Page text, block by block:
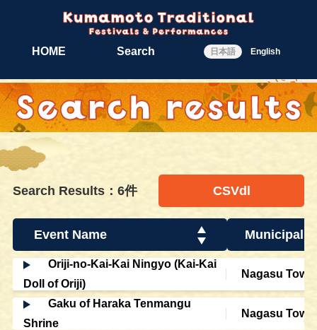
HOME Search English
日本語
Search Results：6件 CSVdl
Event Name
Oriji-no-Kai-Kai Ningyo (Kai-Kai
Doll of Oriji)
Nagasu Town
Gaku of Haraka Tenmangu
Shrine
Nagasu Town